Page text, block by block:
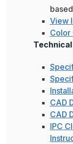
View
Color
CAD
CAD
IPC